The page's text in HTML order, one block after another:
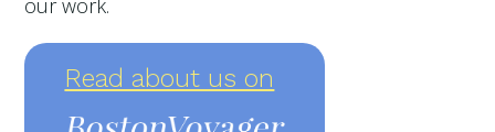
our work.
Read about us on